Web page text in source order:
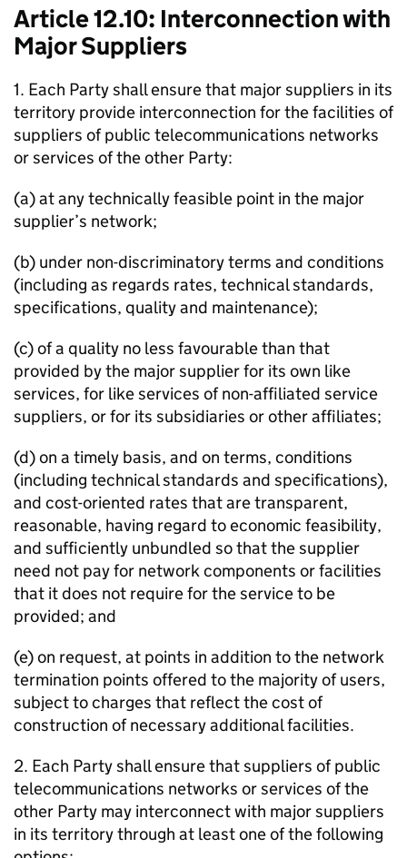
Article 12.10: Interconnection with
Major Suppliers
1. Each Party shall ensure that major suppliers in its
territory provide interconnection for the facilities of
suppliers of public telecommunications networks
or services of the other Party:
(a) at any technically feasible point in the major
supplier’s network;
(b) under non-discriminatory terms and conditions
(including as regards rates, technical standards,
specifications, quality and maintenance);
(c) of a quality no less favourable than that
provided by the major supplier for its own like
services, for like services of non-affiliated service
suppliers, or for its subsidiaries or other affiliates;
(d) on a timely basis, and on terms, conditions
(including technical standards and specifications),
and cost-oriented rates that are transparent,
reasonable, having regard to economic feasibility,
and sufficiently unbundled so that the supplier
need not pay for network components or facilities
that it does not require for the service to be
provided; and
(e) on request, at points in addition to the network
termination points offered to the majority of users,
subject to charges that reflect the cost of
construction of necessary additional facilities.
2. Each Party shall ensure that suppliers of public
telecommunications networks or services of the
other Party may interconnect with major suppliers
in its territory through at least one of the following